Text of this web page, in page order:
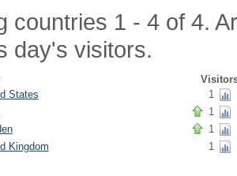
countries 1 - 4 of 4.
day's visitors.
States 1
1
1
Kingdom 1